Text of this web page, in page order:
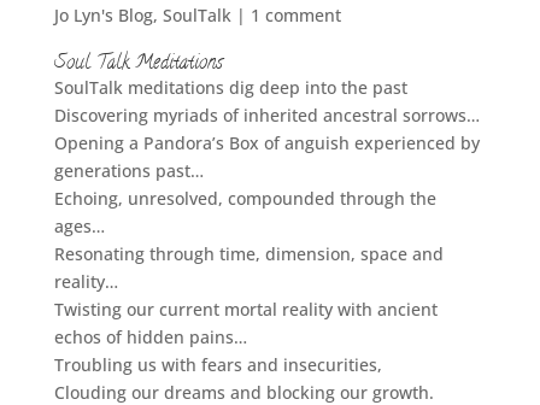
Jo Lyn's Blog, SoulTalk| 1 comment
Soul Talk Meditations
SoulTalk meditations dig deep into the past
Discovering myriads of inherited ancestral sorrows…
Opening a Pandora’s Box of anguish experienced by
generations past…
Echoing, unresolved, compounded through the
ages…
Resonating through time, dimension, space and
reality…
Twisting our current mortal reality with ancient
echos of hidden pains…
Troubling us with fears and insecurities,
Clouding our dreams and blocking our growth.